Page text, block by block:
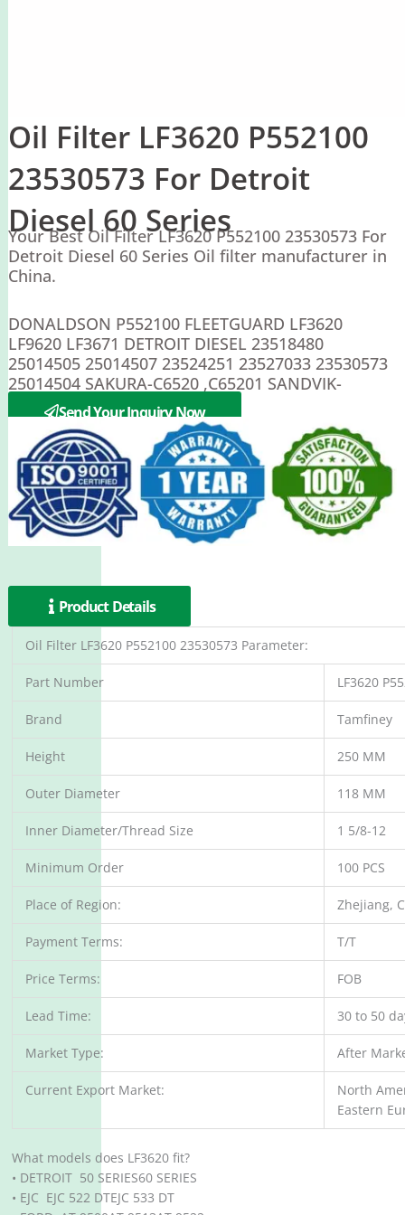
Oil Filter LF3620 P552100
23530573 For Detroit
Diesel 60 Series
Your Best Oil Filter LF3620 P552100 23530573 For
Detroit Diesel 60 Series Oil filter manufacturer in
China.
DONALDSON P552100 FLEETGUARD LF3620
LF9620 LF3671 DETROIT DIESEL 23518480
25014505 25014507 23524251 23527033 23530573
25014504 SAKURA-C6520 ,C65201 SANDVIK-
69037162 VOLVO-3915586
Send Your Inquiry Now
Product Details
Oil Filter LF3620 P552100 23530573 Parameter:
Part Number LF3620
Brand Tamfiney
Height 250 MM
Outer Diameter 118 MM
Inner Diameter/Thread Size 1 5/8-12
Minimum Order 100 PCS
Place of Region: Zhejiang,
Payment Terms: T/T
Price Terms: FOB
Lead Time: 30 to 50
Market Type: After
Current Export Market:
North
Eastern
What models does LF3620 fit?
• DETROIT 50 SERIES60 SERIES
• EJC EJC 522 DTEJC 533 DT